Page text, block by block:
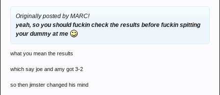
Originally posted by MARC!
yeah, so you shouldfuckin check the results before fuckin spitting
your dummy at me
what you mean the results
which say joe and amy got 3-2
so then jimster changed his mind